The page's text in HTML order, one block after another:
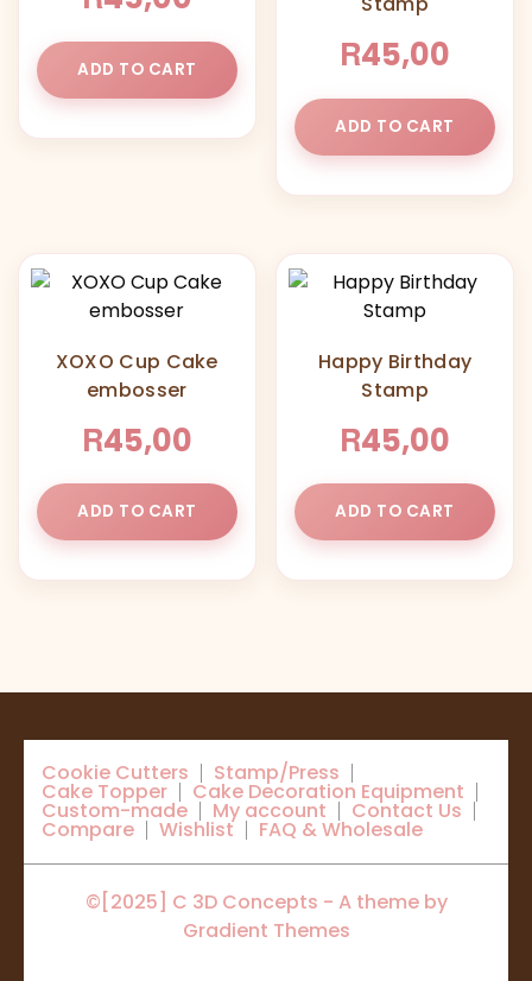
ADD TO CART R45,00
ADD TO CART
XOXO Cup Cake
embosser
R45,00
ADD TO CART
Happy Birthday
Stamp
R45,00
ADD TO CART
Cookie Cutters Stamp/Press
Cake Topper Cake Decoration Equipment
Custom-made My account Contact Us
Compare Wishlist FAQ & Wholesale
©[2025] C 3D Concepts - A theme by
Gradient Themes